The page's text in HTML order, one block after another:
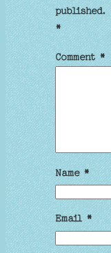
published.
*
Comment*
Name*
Email*